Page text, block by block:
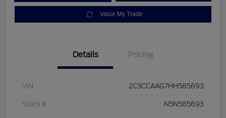
Value My Trade
Details Pricing
VIN 2C3CCAAG7HH585693
Stock # N5N585693